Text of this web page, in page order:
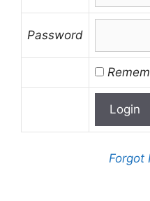
Password
Forgot